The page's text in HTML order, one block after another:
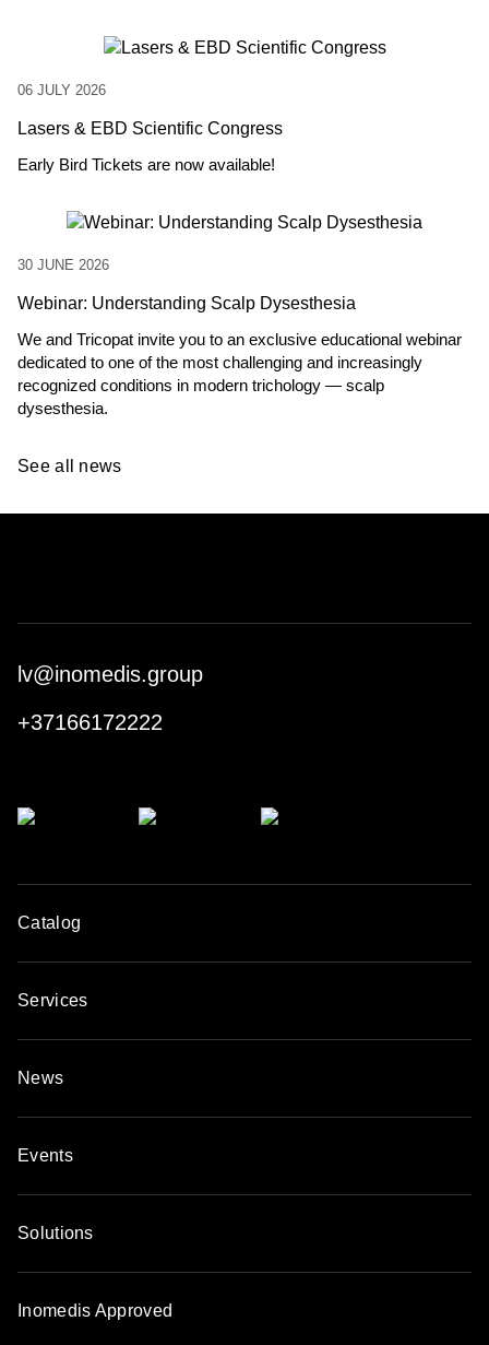
06 JULY 2026
Lasers & EBD Scientific Congress
Early Bird Tickets are now available!
30 JUNE 2026
Webinar: Understanding Scalp Dysesthesia
We and Tricopat invite you to an exclusive educational webinar
dedicated to one of the most challenging and increasingly
recognized conditions in modern trichology — scalp
dysesthesia.
See all news
lv@inomedis.group
+37166172222
Catalog
Services
News
Events
Solutions
Inomedis Approved